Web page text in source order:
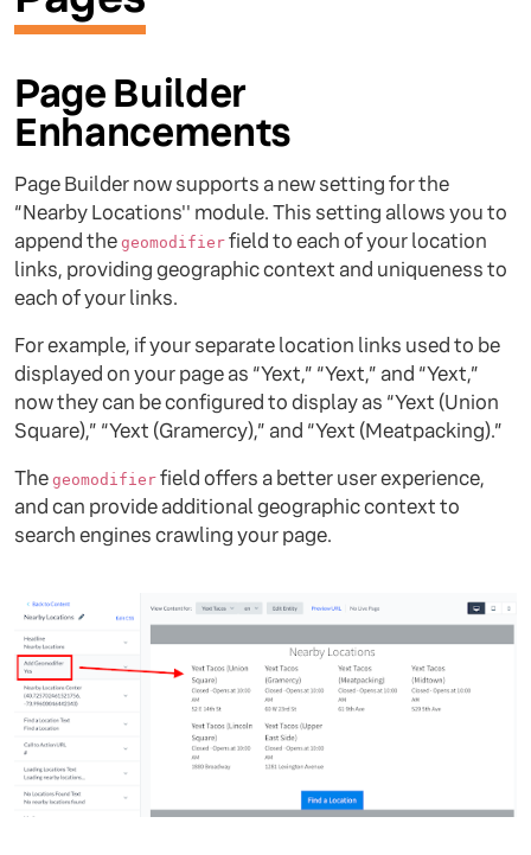
Page Builder
Enhancements
Page Builder now supports a new setting for the
“Nearby Locations'' module. This setting allows you to
append the geomodifier field to each of your location
links, providing geographic context and uniqueness to
each of your links.
For example, if your separate location links used to be
displayed on your page as “Yext,” “Yext,” and “Yext,”
now they can be configured to display as “Yext (Union
Square),” “Yext (Gramercy),” and “Yext (Meatpacking).”
The geomodifier field offers a better user experience,
and can provide additional geographic context to
search engines crawling your page.